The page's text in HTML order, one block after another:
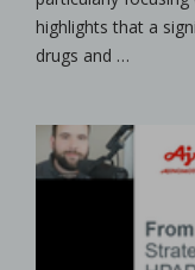
highlights that a
drugs and …